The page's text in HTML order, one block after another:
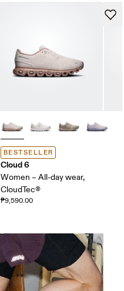
BESTSELLER
Cloud 6
Women – All-day wear,
CloudTec®
₱9,590.00